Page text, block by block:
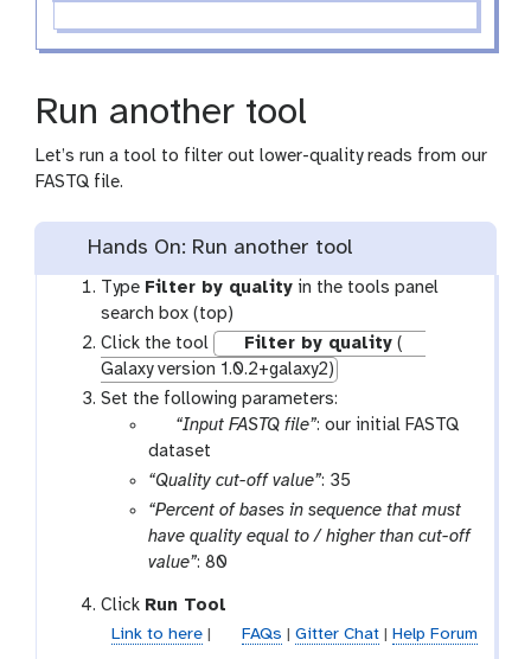
Run another tool
Let’s run a tool to filter out lower-quality reads from our
FASTQ file.
Hands On: Run another tool
Type Filter by quality in the tools panel
search box (top)
Click the tool
Filter by quality(
Galaxy version 1.0.2+galaxy2)
Set the following parameters:
p
a
r
a
m
-
i
l
“Input FASTQ file”: our initial FASTQ
dataset
“Quality cut-off value”: 35
“Percent of bases in sequence that must
have quality equal to / higher than cut-off
value”: 80
Click Run Tool
Link to here| FAQs Gitter Chat| Help Forum